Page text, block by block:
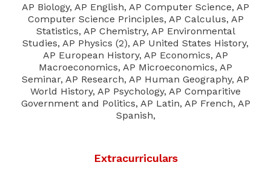
AP Biology, AP English, AP Computer Science, AP
Computer Science Principles, AP Calculus, AP
Statistics, AP Chemistry, AP Environmental
Studies, AP Physics (2), AP United States History,
AP European History, AP Economics, AP
Macroeconomics, AP Microeconomics, AP
Seminar, AP Research, AP Human Geography, AP
World History, AP Psychology, AP Comparitive
Government and Politics, AP Latin, AP French, AP
Spanish,
Extracurriculars